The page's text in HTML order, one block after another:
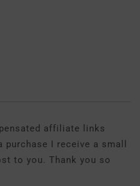
affiliate links
I receive a small
to you. Thank you so